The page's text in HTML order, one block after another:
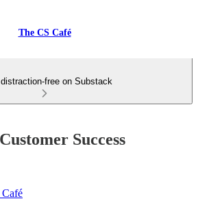
The CS Café
distraction-free on Substack
Success